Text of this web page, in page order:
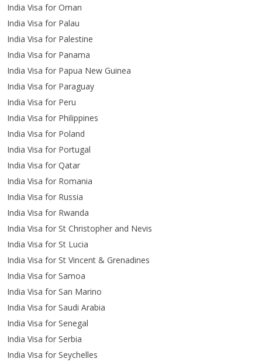
India Visa for Oman
India Visa for Palau
India Visa for Palestine
India Visa for Panama
India Visa for Papua New Guinea
India Visa for Paraguay
India Visa for Peru
India Visa for Philippines
India Visa for Poland
India Visa for Portugal
India Visa for Qatar
India Visa for Romania
India Visa for Russia
India Visa for Rwanda
India Visa for St Christopher and Nevis
India Visa for St Lucia
India Visa for St Vincent & Grenadines
India Visa for Samoa
India Visa for San Marino
India Visa for Saudi Arabia
India Visa for Senegal
India Visa for Serbia
India Visa for Seychelles